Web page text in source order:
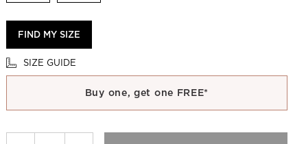
FIND MY SIZE
SIZE GUIDE
Buy one, get one FREE*